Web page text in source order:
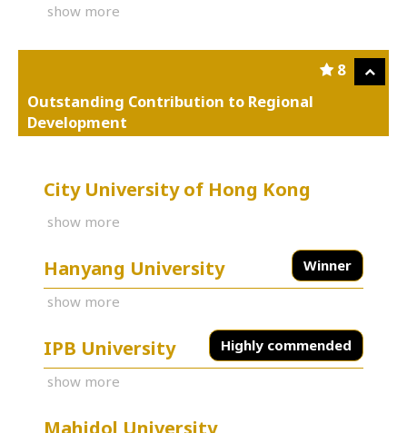
show more
8
Outstanding Contribution to Regional
Development
City University of Hong Kong
show more
Winner
Hanyang University
show more
Highly commended
IPB University
show more
Mahidol University